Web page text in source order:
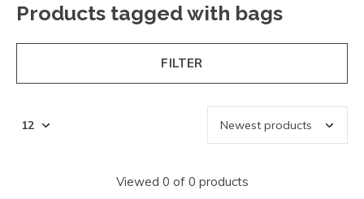
Products tagged with bags
FILTER
Viewed 0 of 0 products